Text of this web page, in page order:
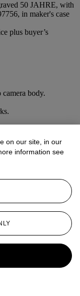
50 JAHRE, with
in maker's case
plus buyer’s
body.
on our site, in our
information see